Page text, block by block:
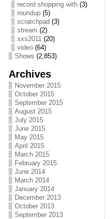
record shopping with(3)
roundup(5)
scratchpad (3)
stream (2)
sxs2011(20)
video(64)
Shows (2,853)
Archives
November 2015
October 2015
September 2015
August 2015
July 2015
June 2015
May 2015
April 2015
March 2015
February 2015
June 2014
March 2014
January 2014
December 2013
October 2013
September 2013